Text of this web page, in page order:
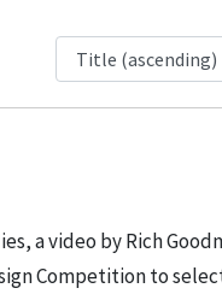
a video by Rich
Competition to